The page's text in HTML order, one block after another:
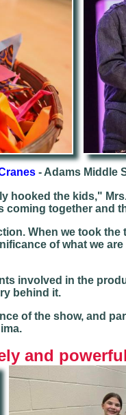
- Adams Middle
hooked the kids,"
together and
When we took
of what we
involved in the
behind it.
of the show, and
and